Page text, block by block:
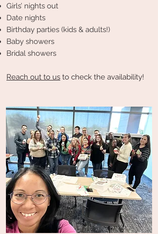
Girls’ nights out
Date nights
Birthday parties (kids & adults!)
Baby showers
Bridal showers
Reach out to us to check the availability!